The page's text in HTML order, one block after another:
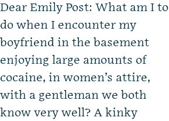
Dear Emily Post: What am I to
do when I encounter my
boyfriend in the basement
enjoying large amounts of
cocaine, in women’s attire,
with a gentleman we both
know very well? A kinky